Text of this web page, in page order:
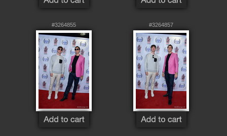
#3264855 #3264857